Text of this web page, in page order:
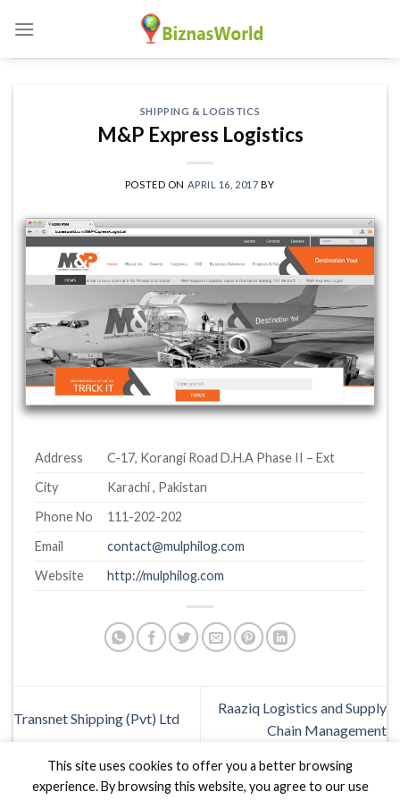
content
SHIPPING & LOGISTICS
M&P Express Logistics
POSTED ON APRIL 16, 2017 BY
Address
C-17, Korangi Road D.H.A Phase II – Ext
City
Karachi , Pakistan
Phone No
111-202-202
Email
contact@mulphilog.com
Website
http://mulphilog.com
Transnet Shipping (Pvt) Ltd
Raaziq Logistics and Supply
Chain Management
This site uses cookies to offer you a better browsing
experience. By browsing this website, you agree to our use